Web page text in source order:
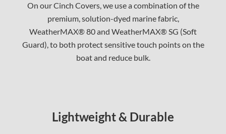
On our Cinch Covers, we use a combination of the
premium, solution-dyed marine fabric,
WeatherMAX® 80 and WeatherMAX® SG (Soft
Guard), to both protect sensitive touch points on the
boat and reduce bulk.
Lightweight & Durable